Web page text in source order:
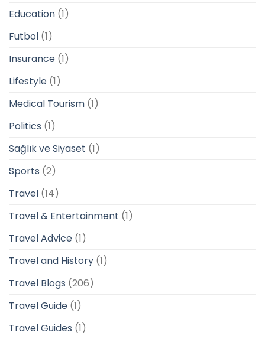
Education (1)
Futbol (1)
Insurance (1)
Lifestyle (1)
Medical Tourism (1)
Politics (1)
Sağlık ve Siyaset (1)
Sports (2)
Travel (14)
Travel & Entertainment (1)
Travel Advice (1)
Travel and History (1)
Travel Blogs (206)
Travel Guide (1)
Travel Guides (1)